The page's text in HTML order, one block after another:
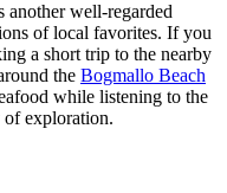
another well-regarded
of local favorites. If you
a short trip to the nearby
the Bogmallo Beach
while listening to the
of exploration.